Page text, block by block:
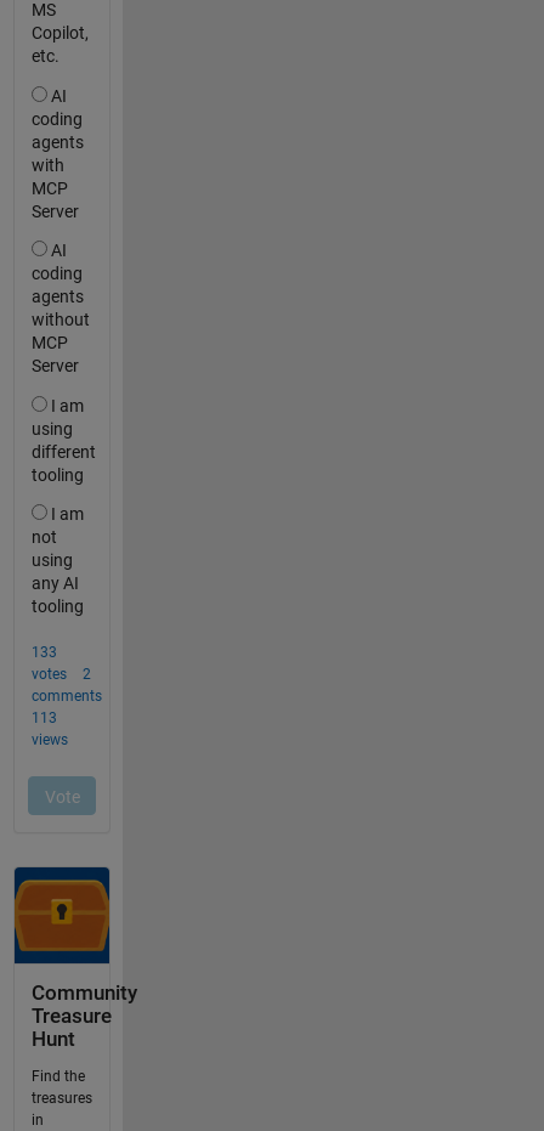
Community
Treasure
Hunt
Find the
treasures
in